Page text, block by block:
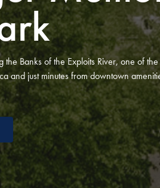
the Banks of the Exploits River, one of
and just minutes from downtown